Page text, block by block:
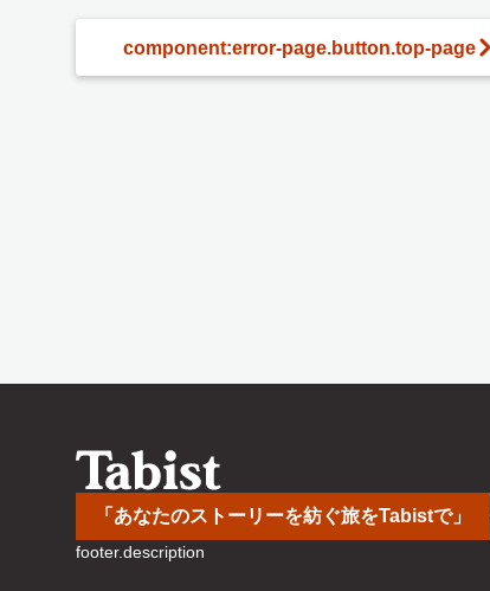
component:error-page.button.top-page
「あなたのストーリーを紡ぐ旅をTabistで」
footer.description